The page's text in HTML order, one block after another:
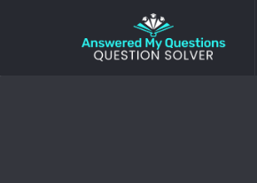
Answered
My